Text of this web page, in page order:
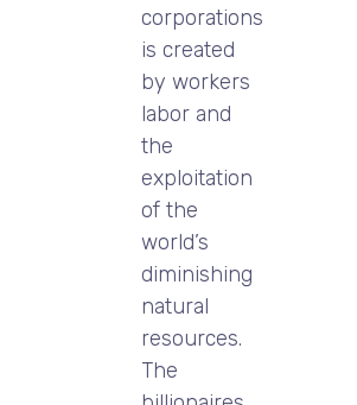
corporations
is created
by workers
labor and
the
exploitation
of the
world’s
diminishing
natural
resources.
The